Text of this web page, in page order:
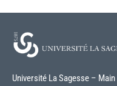
Université La Sagesse – Main